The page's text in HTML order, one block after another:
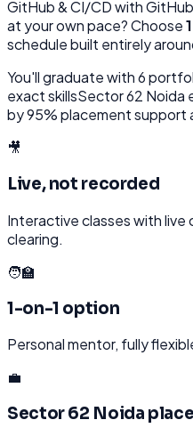
GitHub & CI/CD with
at your own pace? Choose
schedule built entirely
You'll graduate with6
exact skillsSector 62 Noida
by 95% placement support
🎥
Live, not recorded
Interactive classes with
clearing.
🧑‍🏫
1-on-1 option
Personal mentor, fully
💼
Sector 62 Noida